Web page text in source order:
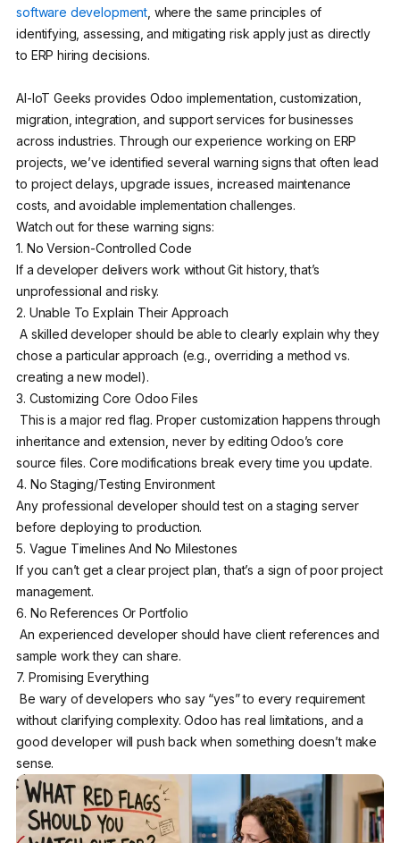
software development , where the same principles of
identifying, assessing, and mitigating risk apply just as directly
to ERP hiring decisions.
AI-IoT Geeks provides Odoo implementation, customization,
migration, integration, and support services for businesses
across industries. Through our experience working on ERP
projects, we’ve identified several warning signs that often lead
to project delays, upgrade issues, increased maintenance
costs, and avoidable implementation challenges.
Watch out for these warning signs:
1. No Version-Controlled Code
If a developer delivers work without Git history, that’s
unprofessional and risky.
2. Unable To Explain Their Approach
A skilled developer should be able to clearly explain why they
chose a particular approach (e.g., overriding a method vs.
creating a new model).
3. Customizing Core Odoo Files
This is a major red flag. Proper customization happens through
inheritance and extension, never by editing Odoo’s core
source files. Core modifications break every time you update.
4. No Staging/Testing Environment
Any professional developer should test on a staging server
before deploying to production.
5. Vague Timelines And No Milestones
If you can’t get a clear project plan, that’s a sign of poor project
management.
6. No References Or Portfolio
An experienced developer should have client references and
sample work they can share.
7. Promising Everything
Be wary of developers who say “yes” to every requirement
without clarifying complexity. Odoo has real limitations, and a
good developer will push back when something doesn’t make
sense.